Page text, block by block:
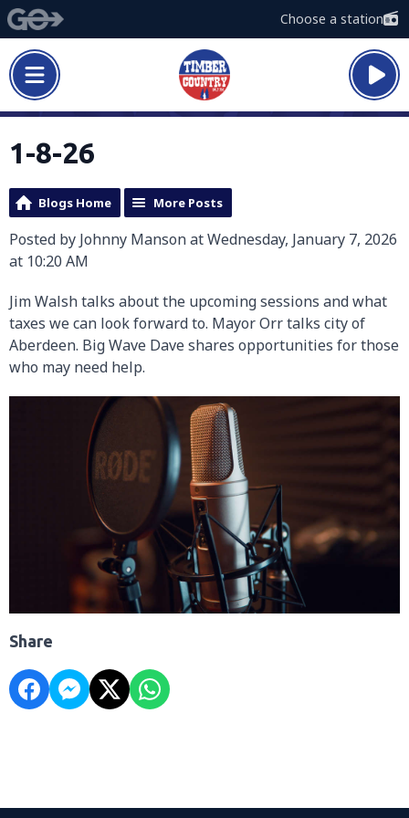
Choose a station
1-8-26
Blogs Home More Posts
Posted by Johnny Manson at Wednesday, January 7, 2026
at 10:20 AM
Jim Walsh talks about the upcoming sessions and what
taxes we can look forward to. Mayor Orr talks city of
Aberdeen. Big Wave Dave shares opportunities for those
who may need help.
Share